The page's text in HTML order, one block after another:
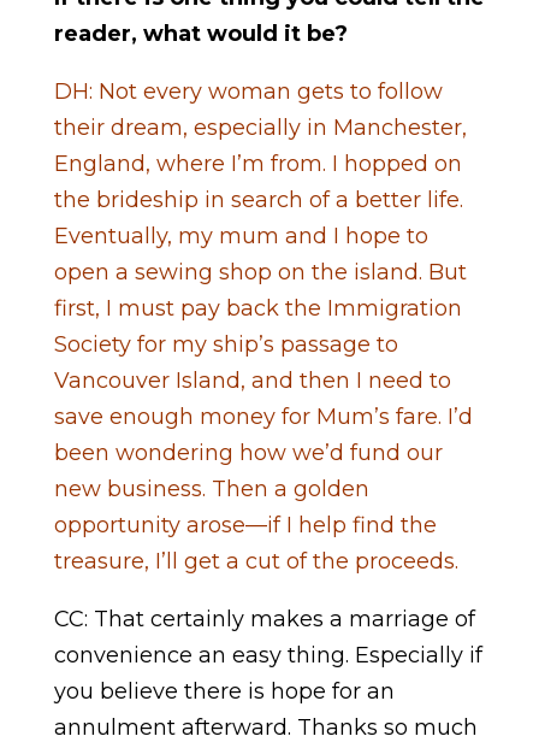
reader, what would it be?
DH: Not every woman gets to follow
their dream, especially in Manchester,
England, where I’m from. I hopped on
the brideship in search of a better life.
Eventually, my mum and I hope to
open a sewing shop on the island. But
first, I must pay back the Immigration
Society for my ship’s passage to
Vancouver Island, and then I need to
save enough money for Mum’s fare. I’d
been wondering how we’d fund our
new business. Then a golden
opportunity arose—if I help find the
treasure, I’ll get a cut of the proceeds.
CC: That certainly makes a marriage of
convenience an easy thing. Especially if
you believe there is hope for an
annulment afterward. Thanks so much